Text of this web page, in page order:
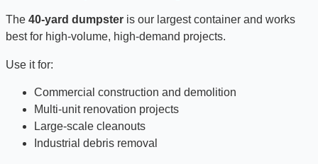
The 40-yard dumpster is our largest container and works
best for high-volume, high-demand projects.
Use it for:
Commercial construction and demolition
Multi-unit renovation projects
Large-scale cleanouts
Industrial debris removal